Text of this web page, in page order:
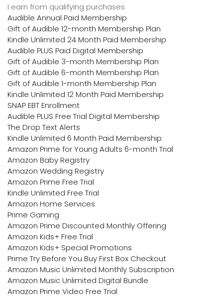
I earn from qualifying purchases
Audible Annual Paid Membership
Gift of Audible 12-month Membership Plan
Kindle Unlimited 24 Month Paid Membership
Audible PLUS Paid Digital Membership
Gift of Audible 3-month Membership Plan
Gift of Audible 6-month Membership Plan
Gift of Audible 1-month Membership Plan
Kindle Unlimited 12 Month Paid Membership
SNAP EBT Enrollment
Audible PLUS Free Trial Digital Membership
The Drop Text Alerts
Kindle Unlimited 6 Month Paid Membership
Amazon Prime for Young Adults 6-month Trial
Amazon Baby Registry
Amazon Wedding Registry
Amazon Prime Free Trial
Kindle Unlimited Free Trial
Amazon Home Services
Prime Gaming
Amazon Prime Discounted Monthly Offering
Amazon Kids+ Free Trial
Amazon Kids+ Special Promotions
Prime Try Before You Buy First Box Checkout
Amazon Music Unlimited Monthly Subscription
Amazon Music Unlimited Digital Bundle
Amazon Prime Video Free Trial